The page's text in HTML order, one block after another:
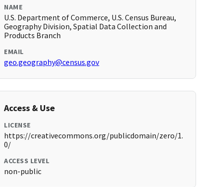
NAME
U.S. Department of Commerce, U.S. Census Bureau,
Geography Division, Spatial Data Collection and
Products Branch
EMAIL
geo.geography@census.gov
Access & Use
LICENSE
https://creativecommons.org/publicdomain/zero/1.
0/
ACCESS LEVEL
non-public